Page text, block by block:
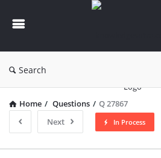
Search
Home / Questions / Q 27867
Next
In Process